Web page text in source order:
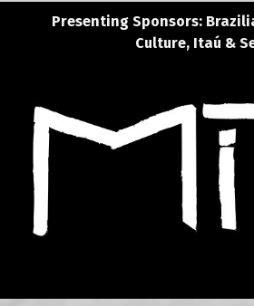
Presenting Sponsors:
Culture, Itaú &